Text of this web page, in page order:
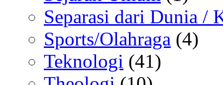
Separasi dari Dunia /
Sports/Olahraga (4)
Teknologi (41)